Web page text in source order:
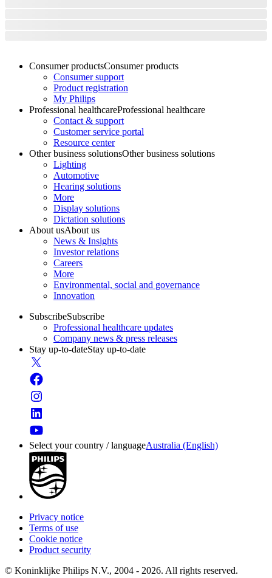
Consumer productsConsumer products
Consumer support
Product registration
My Philips
Professional healthcareProfessional healthcare
Contact & support
Customer service portal
Resource center
Other business solutionsOther business solutions
Lighting
Automotive
Hearing solutions
More
Display solutions
Dictation solutions
About usAbout us
News & Insights
Investor relations
Careers
More
Environmental, social and governance
Innovation
SubscribeSubscribe
Professional healthcare updates
Company news & press releases
Stay up-to-dateStay up-to-date
Select your country / languageAustralia (English)
Privacy notice
Terms of use
Cookie notice
Product security
© Koninklijke Philips N.V., 2004 - 2026. All rights reserved.